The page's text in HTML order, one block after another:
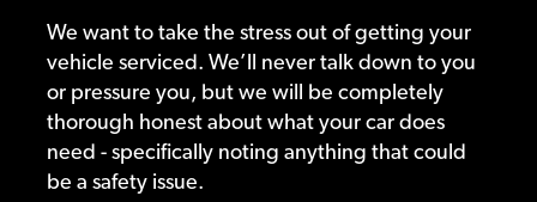
We want to take the stress out of getting your
vehicle serviced. We’ll never talk down to you
or pressure you, but we will be completely
thorough honest about what your car does
need - specifically noting anything that could
be a safety issue.